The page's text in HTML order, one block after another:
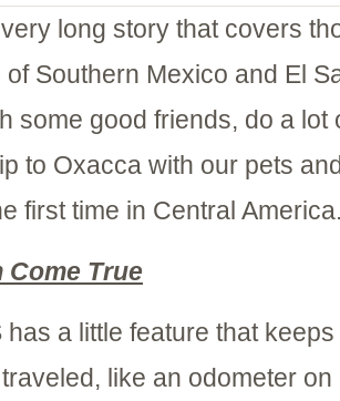
long story that covers
of Southern Mexico and El
some good friends, do a lot
to Oxacca with our pets
first time in Central
Come True
has a little feature that
like an odometer